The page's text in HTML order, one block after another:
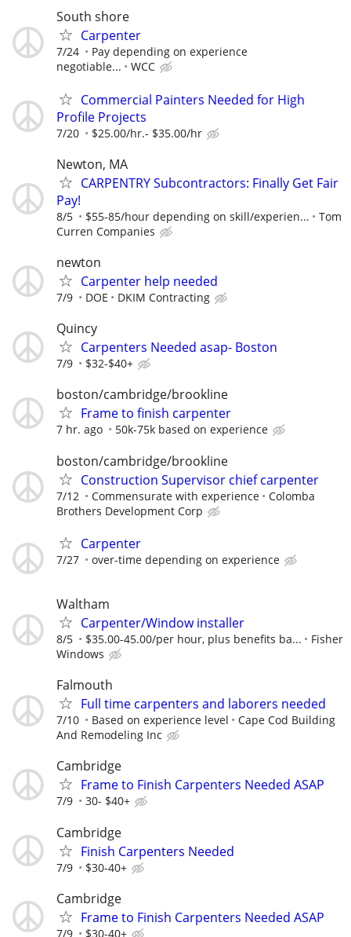
South shore
Carpenter
7/24
Pay depending on experience
negotiable...
WCC
Commercial Painters Needed for High
Profile Projects
7/20 $25.00/hr.- $35.00/hr
Newton, MA
CARPENTRY Subcontractors: Finally Get Fair
Pay!
8/5 $55-85/hour depending on skill/experien...
Tom
Curren Companies
newton
Carpenter help needed
7/9 DOE DKIM Contracting
Quincy
Carpenters Needed asap- Boston
7/9 $32-$40+
boston/cambridge/brookline
Frame to finish carpenter
7 hr. ago 50k-75k based on experience
boston/cambridge/brookline
Construction Supervisor chief carpenter
7/12 Commensurate with experience
Colomba
Brothers Development Corp
Carpenter
7/27 over-time depending on experience
Waltham
Carpenter/Window installer
8/5 $35.00-45.00/per hour, plus benefits ba...
Fisher
Windows
Falmouth
Full time carpenters and laborers needed
7/10 Based on experience level
Cape Cod Building
And Remodeling Inc
Cambridge
Frame to Finish Carpenters Needed ASAP
7/9 30- $40+
Cambridge
Finish Carpenters Needed
7/9 $30-40+
Cambridge
Frame to Finish Carpenters Needed ASAP
7/9 $30-40+